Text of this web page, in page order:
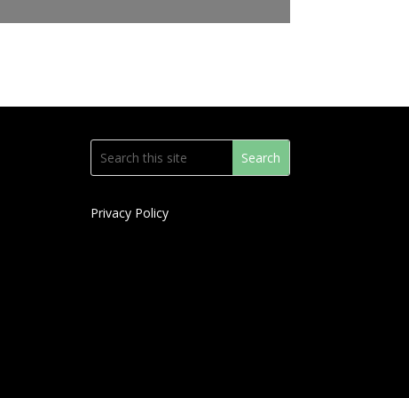
Privacy Policy